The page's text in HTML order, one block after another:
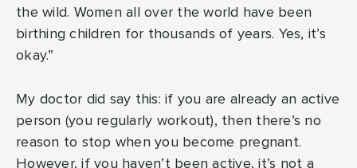
the wild. Women all over the world have been
birthing children for thousands of years. Yes, it’s
okay.”
My doctor did say this: if you are already an active
person (you regularly workout), then there’s no
reason to stop when you become pregnant.
However, if you haven’t been active, it’s not a